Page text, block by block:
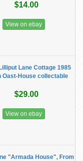
$14.00
View on ebay
Lane Cottage 1985
Oast-House collectable
$29.00
View on ebay
"Armada House", From